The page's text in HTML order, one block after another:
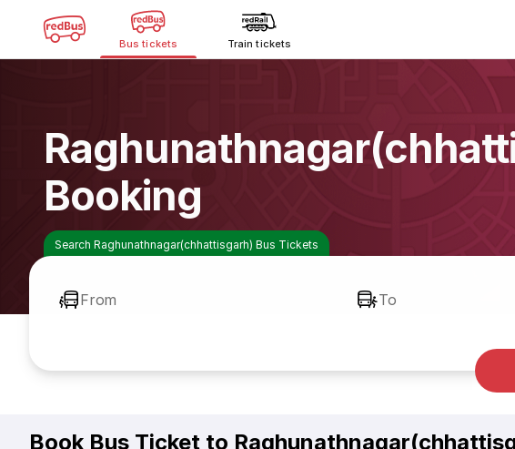
Bus tickets Train tickets
Booking
Search Raghunathnagar(chhattisgarh) Bus Tickets
From To
Book Bus Ticket to